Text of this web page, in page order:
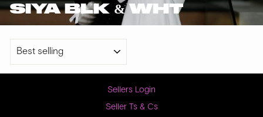
SIYA BLK & WHT
SORT
Sellers Login
Seller Ts & Cs